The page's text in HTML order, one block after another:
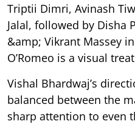
Triptii Dimri, Avinash
Jalal, followed by Disha
&amp; Vikrant Massey
O’Romeo is a visual
Vishal Bhardwaj’s
balanced between the
sharp attention to even